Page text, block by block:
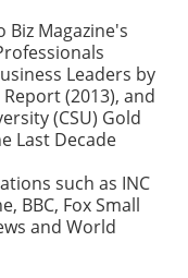
Magazine's
Leaders by
(2013), and
(CSU) Gold
Last Decade
such as INC
BBC, Fox Small
and World